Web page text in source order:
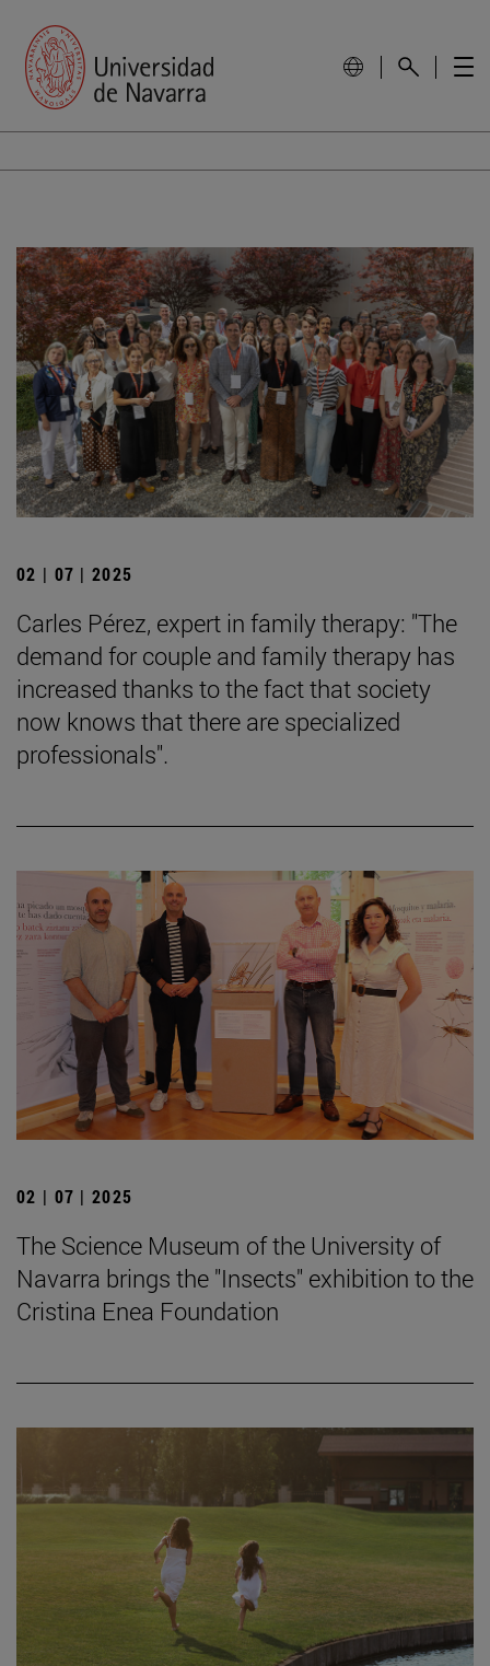
02 | 07 | 2025
Carles Pérez, expert in family therapy: "The
demand for couple and family therapy has
increased thanks to the fact that society
now knows that there are specialized
professionals".
02 | 07 | 2025
The Science Museum of the University of
Navarra brings the "Insects" exhibition to the
Cristina Enea Foundation